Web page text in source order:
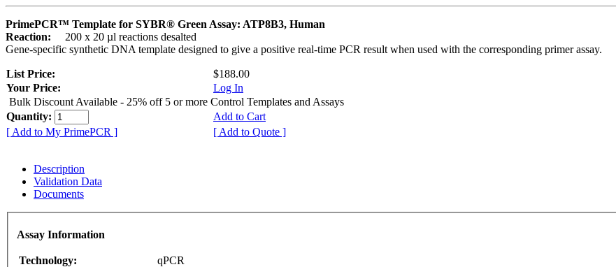
PrimePCR™ Template for SYBR® Green Assay: ATP8B3, Human
Reaction:
200 x 20 µl reactions desalted
Gene-specific synthetic DNA template designed to give a positive real-time PCR result when used with the corresponding primer assay.
List Price:
$188.00
Your Price:
Log In
Bulk Discount Available - 25% off 5 or more Control Templates and Assays
Quantity:
Add to Cart
[ Add to My PrimePCR ]
[ Add to Quote ]
Description
Validation Data
Documents
Assay Information
Technology:
qPCR